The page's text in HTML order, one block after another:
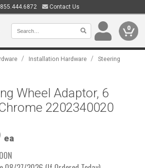
855.444.6872 Contact Us
0
/ Installation Hardware /
Steering
Wheel Adaptor, 6
2202340020
ea